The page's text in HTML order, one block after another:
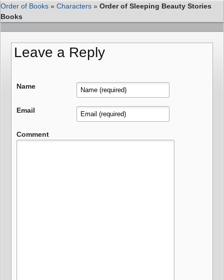
Order of Books » Characters » Order of Sleeping Beauty Stories
Books
Leave a Reply
Name
Email
Comment